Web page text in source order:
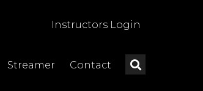
Instructors Login
Streamer Contact